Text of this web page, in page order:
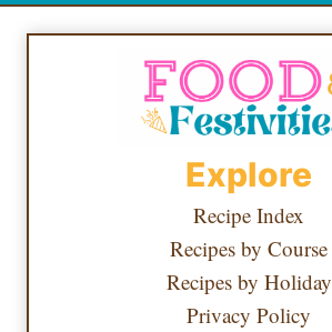
Explore
Recipe Index
Recipes by Course
Recipes by Holiday
Privacy Policy